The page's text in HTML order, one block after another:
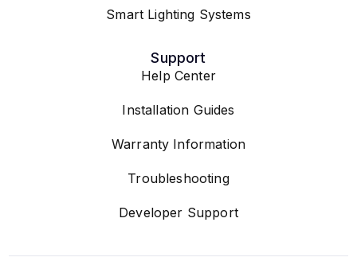
Smart Lighting Systems
Support
Help Center
Installation Guides
Warranty Information
Troubleshooting
Developer Support